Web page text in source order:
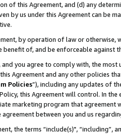
of this Agreement, and (d) any
by us under this Agreement can be
by operation of law or
of, and be enforceable against
you agree to comply with, the
Agreement and any other policies
Policies”), including any updates of
this Agreement will control. In
marketing program that agreement
between you and us
the terms “include(s)",